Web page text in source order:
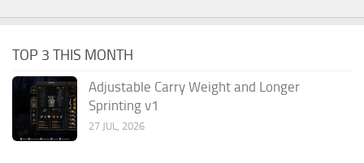
TOP 3 THIS MONTH
Adjustable Carry Weight and Longer
Sprinting v1
27 JUL, 2026